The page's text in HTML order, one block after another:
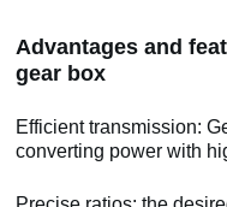
Advantages and
gear box
Efficient transmission:
converting power with